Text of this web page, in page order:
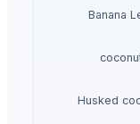
Banana
Husked